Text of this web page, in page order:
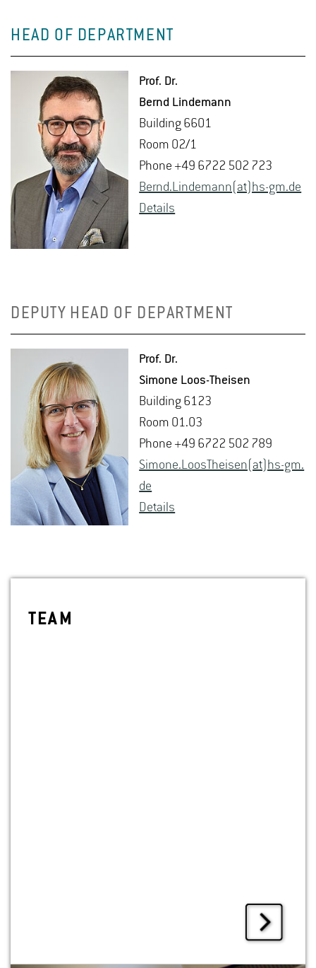
HEAD OF DEPARTMENT
Prof. Dr.
Bernd Lin­de­mann
Build­ing 6601
Room 02/1
Phone +49 6722 502 723
Bernd.​Lindemann(at)hs-​gm.​de
De­tails
DEPUTY HEAD OF DEPARTMENT
Prof. Dr.
Si­mone Loos-Theisen
Build­ing 6123
Room 01.03
Phone +49 6722 502 789
Si­mone.Loos­T­heisen(at)hs-​gm.​
de
De­tails
TEAM